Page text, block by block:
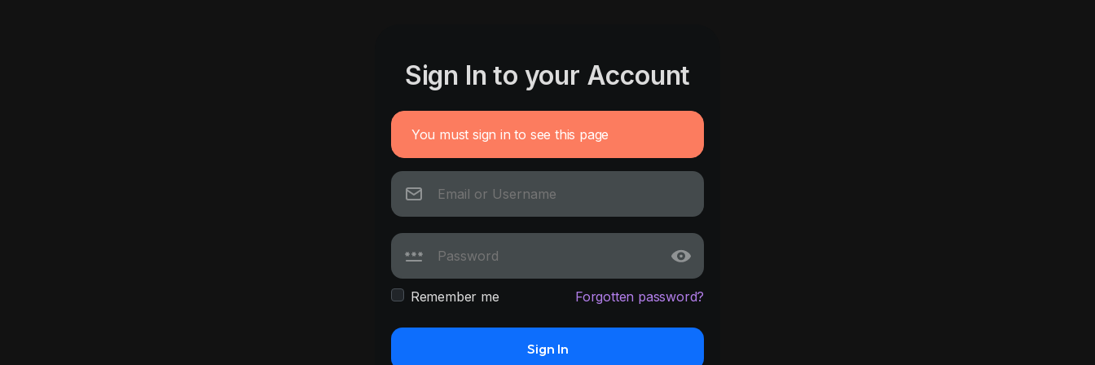
Sign In to your Account
You must sign in to see this page
Remember me Forgotten password?
Sign In